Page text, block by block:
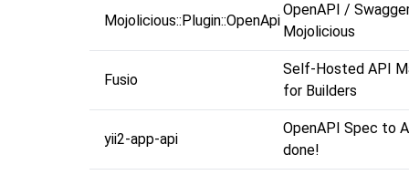
Mojolicious::Plugin::OpenApi
OpenAPI /
Mojolicious
Fusio
Self-Hosted API
for Builders
yii2-app-api
OpenAPI Spec to
done!